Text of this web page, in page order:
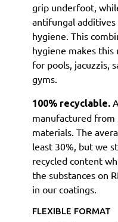
grip underfoot,
antifungal
hygiene. This
hygiene makes
for pools, jacuzzis,
gyms.
100% recyclable.
manufactured from
materials. The
least 30%, but we
recycled content
the substances on
in our coatings.
FLEXIBLE FORMAT